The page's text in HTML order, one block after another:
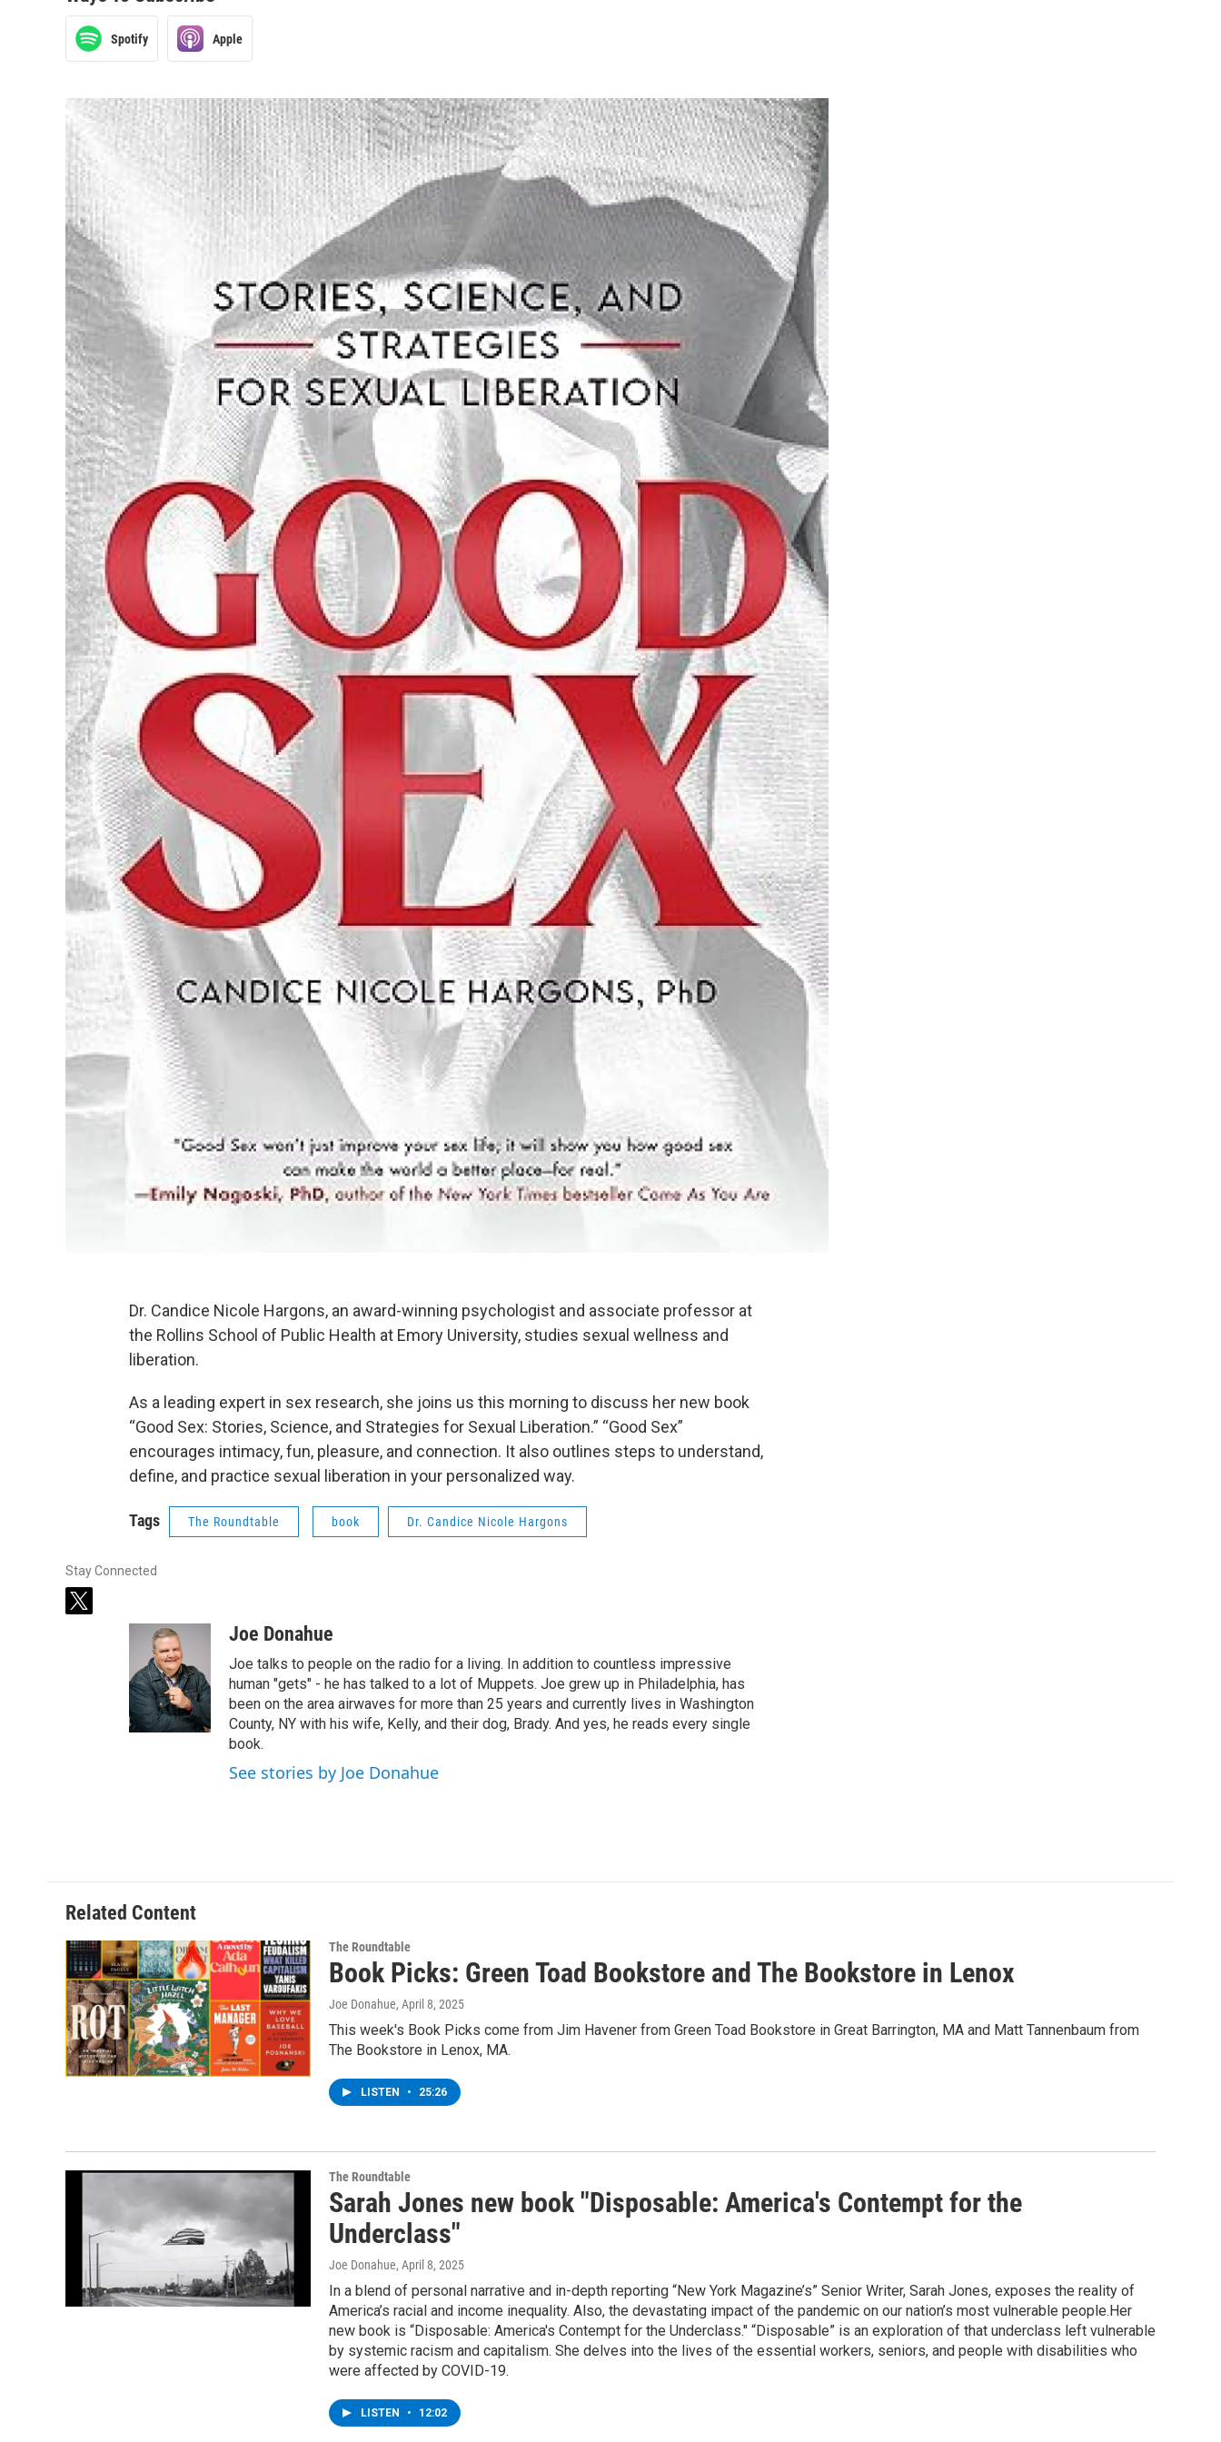
Spotify Apple
Dr. Candice Nicole Hargons, an award-winning psychologist and associate professor at
the Rollins School of Public Health at Emory University, studies sexual wellness and
liberation.
As a leading expert in sex research, she joins us this morning to discuss her new book
“Good Sex: Stories, Science, and Strategies for Sexual Liberation.” “Good Sex”
encourages intimacy, fun, pleasure, and connection. It also outlines steps to understand,
define, and practice sexual liberation in your personalized way.
Tags The Roundtable book Dr. Candice Nicole Hargons
Stay Connected
t
Joe Donahue
Joe talks to people on the radio for a living. In addition to countless impressive
human "gets" - he has talked to a lot of Muppets. Joe grew up in Philadelphia, has
been on the area airwaves for more than 25 years and currently lives in Washington
County, NY with his wife, Kelly, and their dog, Brady. And yes, he reads every single
book.
See stories by Joe Donahue
Related Content
The Roundtable
Book Picks: Green Toad Bookstore and The Bookstore in Lenox
Joe Donahue, April 8, 2025
This week's Book Picks come from Jim Havener from Green Toad Bookstore in Great Barrington, MA and Matt Tannenbaum from
The Bookstore in Lenox, MA.
LISTEN • 25:26
The Roundtable
Sarah Jones new book "Disposable: America's Contempt for the
Underclass"
Joe Donahue, April 8, 2025
In a blend of personal narrative and in-depth reporting “New York Magazine’s” Senior Writer, Sarah Jones, exposes the reality of
America’s racial and income inequality. Also, the devastating impact of the pandemic on our nation’s most vulnerable people.Her
new book is “Disposable: America's Contempt for the Underclass." “Disposable” is an exploration of that underclass left vulnerable
by systemic racism and capitalism. She delves into the lives of the essential workers, seniors, and people with disabilities who
were affected by COVID-19.
LISTEN • 12:02